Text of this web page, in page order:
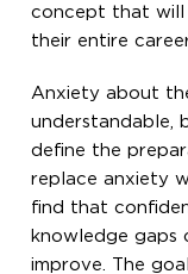
concept that will
their entire
Anxiety about
understandable,
define the
replace anxiety
find that
knowledge gaps
improve. The